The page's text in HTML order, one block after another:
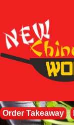
Order Takeaway